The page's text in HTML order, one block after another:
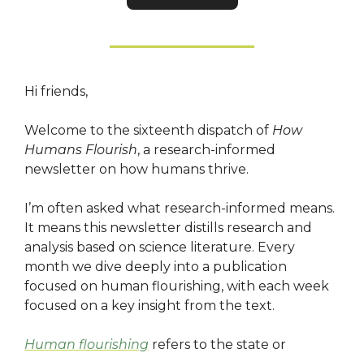
Hi friends,
Welcome to the sixteenth dispatch of How
Humans Flourish, a research-informed
newsletter on how humans thrive.
I’m often asked what research-informed means.
It means this newsletter distills research and
analysis based on science literature. Every
month we dive deeply into a publication
focused on human flourishing, with each week
focused on a key insight from the text.
Human flourishing refers to the state or